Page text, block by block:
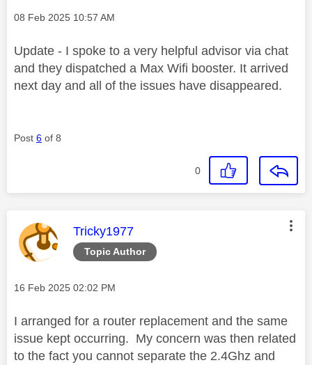
Message posted on
‎08 Feb 2025 10:57 AM
Update - I spoke to a very helpful advisor via chat
and they dispatched a Max Wifi booster. It arrived
next day and all of the issues have disappeared.
Post 6 of 8
0
Topic Author
This message was authored by:
Tricky1977
Message posted on
‎16 Feb 2025 02:02 PM
I arranged for a router replacement and the same
issue kept occurring. My concern was then related
to the fact you cannot separate the 2.4Ghz and